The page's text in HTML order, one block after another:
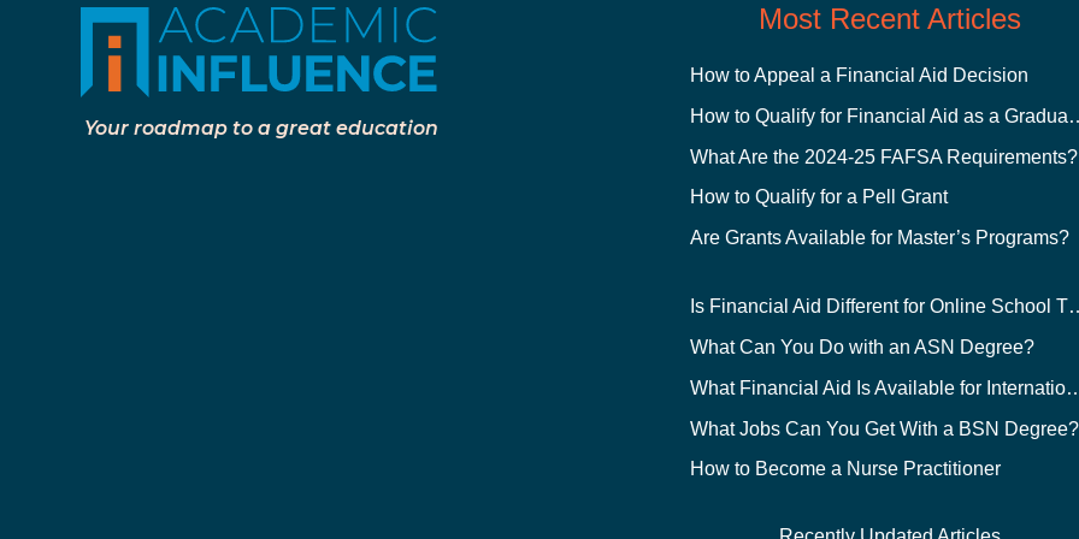
Your roadmap to a great education
Most Recent Articles
How to Appeal a Financial Aid Decision
How to Qualify
What Are the 2024-25 FAFSA Requirements?
How to Qualify for a Pell Grant
Are Grants Available for Master’s Programs?
Is Financial Aid
What Can You Do with an ASN Degree?
What Financial Aid Is
What Jobs Can You Get With a BSN Degree?
How to Become a Nurse Practitioner